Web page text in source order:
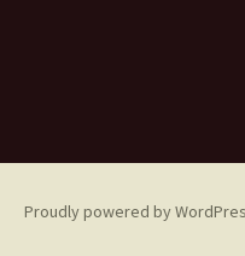
Proudly powered by